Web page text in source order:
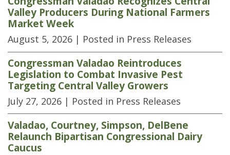
Valley Producers During National Farmers
Market Week
August 5, 2026 | Posted in Press Releases
Congressman Valadao Reintroduces
Legislation to Combat Invasive Pest
Targeting Central Valley Growers
July 27, 2026 | Posted in Press Releases
Valadao, Courtney, Simpson, DelBene
Relaunch Bipartisan Congressional Dairy
Caucus